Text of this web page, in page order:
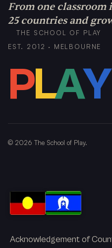
From one classroom
25 countries and
THE SCHOOL OF PLAY
EST. 2012 · MELBOURNE
PLAY
© 2026 The School of Play.
Acknowledgement of